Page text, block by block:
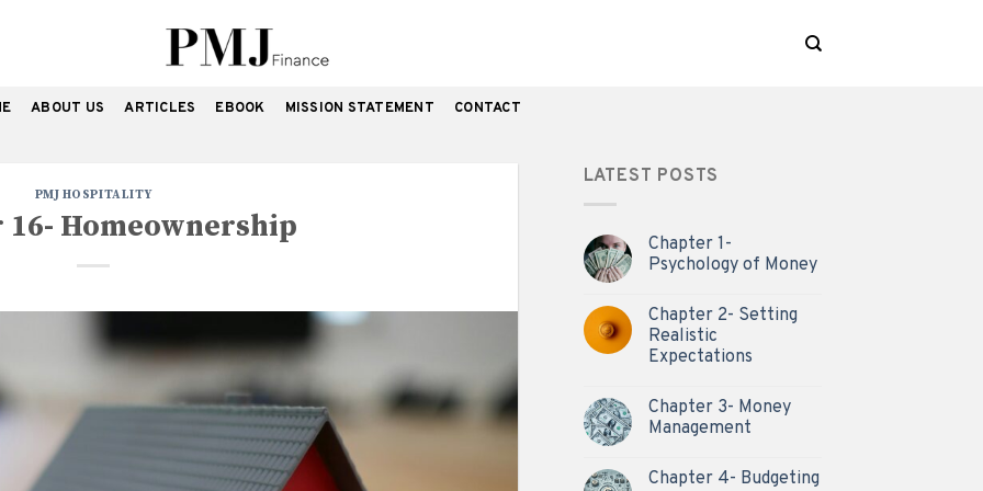
ABOUT US ARTICLES EBOOK MISSION STATEMENT CONTACT
PMJ HOSPITALITY
16- Homeownership
LATEST POSTS
Chapter 1-
Psychology of Money
Chapter 2- Setting
Realistic
Expectations
Chapter 3- Money
Management
Chapter 4- Budgeting